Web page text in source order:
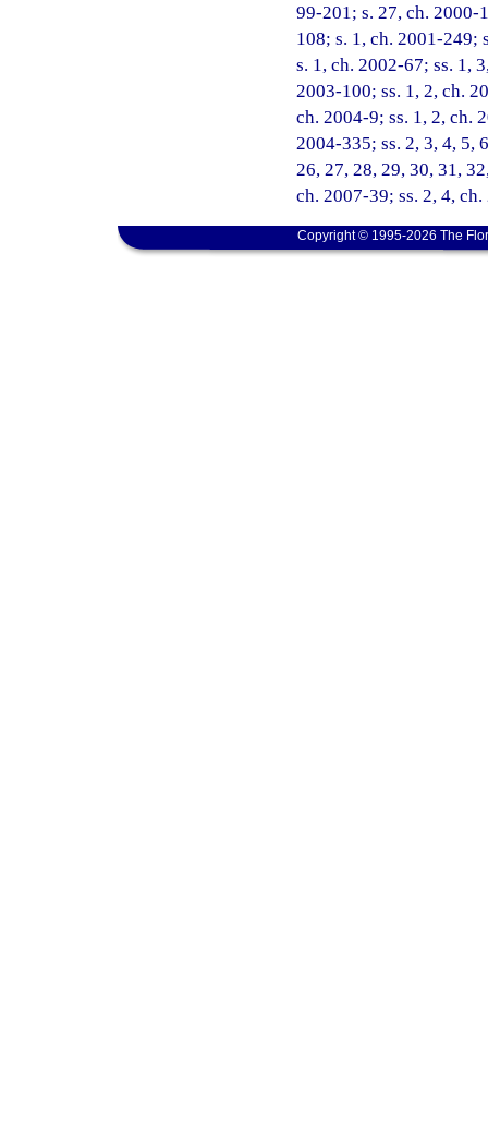
99-201; s. 27, ch. 2000-
108; s. 1, ch. 2001-249;
s. 1, ch. 2002-67; ss. 1,
2003-100; ss. 1, 2, ch.
ch. 2004-9; ss. 1, 2, ch.
2004-335; ss. 2, 3, 4, 5,
26, 27, 28, 29, 30, 31,
ch. 2007-39; ss. 2, 4,
Copyright © 1995-2026 The